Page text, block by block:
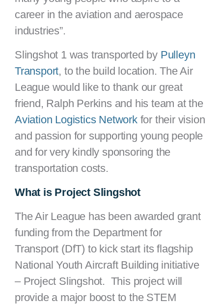
career in the aviation and aerospace
industries”.
Slingshot 1 was transported by Pulleyn
Transport, to the build location. The Air
League would like to thank our great
friend, Ralph Perkins and his team at the
Aviation Logistics Networkfor their vision
and passion for supporting young people
and for very kindly sponsoring the
transportation costs.
What is Project Slingshot
The Air League has been awarded grant
funding from the Department for
Transport (DfT) to kick start its flagship
National Youth Aircraft Building initiative
– Project Slingshot. This project will
provide a major boost to the STEM